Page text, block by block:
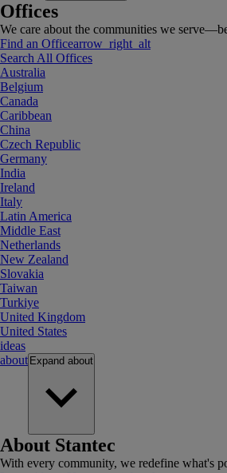
Offices
We care about the communities we
Find an Officearrow_right_alt
Search All Offices
Australia
Belgium
Canada
Caribbean
China
Czech Republic
Germany
India
Ireland
Italy
Latin America
Middle East
Netherlands
New Zealand
Slovakia
Taiwan
Turkiye
United Kingdom
United States
ideas
about Expand about
About Stantec
With every community, we redefine what's